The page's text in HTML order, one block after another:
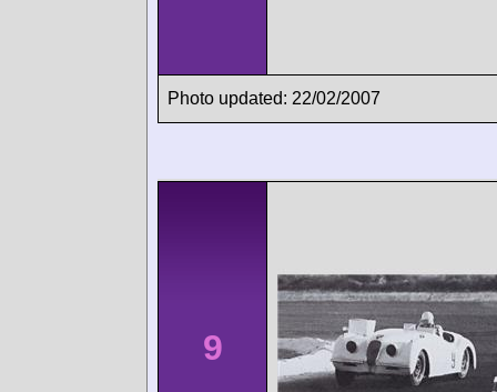
Photo updated: 22/02/2007
9